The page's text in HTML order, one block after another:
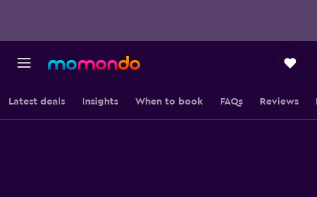
Latest deals Insights When to book FAQs Reviews